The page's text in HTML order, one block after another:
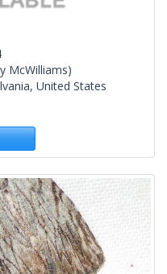
McWilliams)
United States